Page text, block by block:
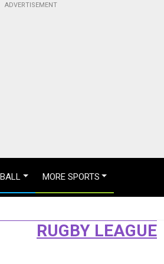
MORE SPORTS
RUGBY LEAGUE